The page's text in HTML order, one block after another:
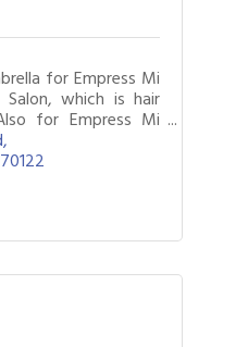
for Empress Mi
Salon, which is hair
for Empress Mi
is carpentry
70122